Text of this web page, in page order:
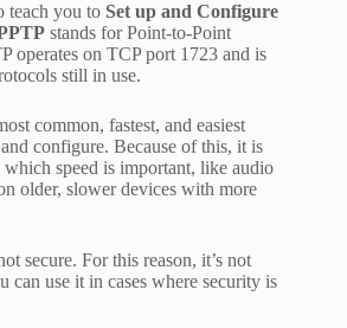
teach you to Set up and Configure
stands for Point-to-Point
operates on TCP port 1723 and is
still in use.
common, fastest, and easiest
configure. Because of this, it is
speed is important, like audio
older, slower devices with more
secure. For this reason, it’s not
can use it in cases where security is